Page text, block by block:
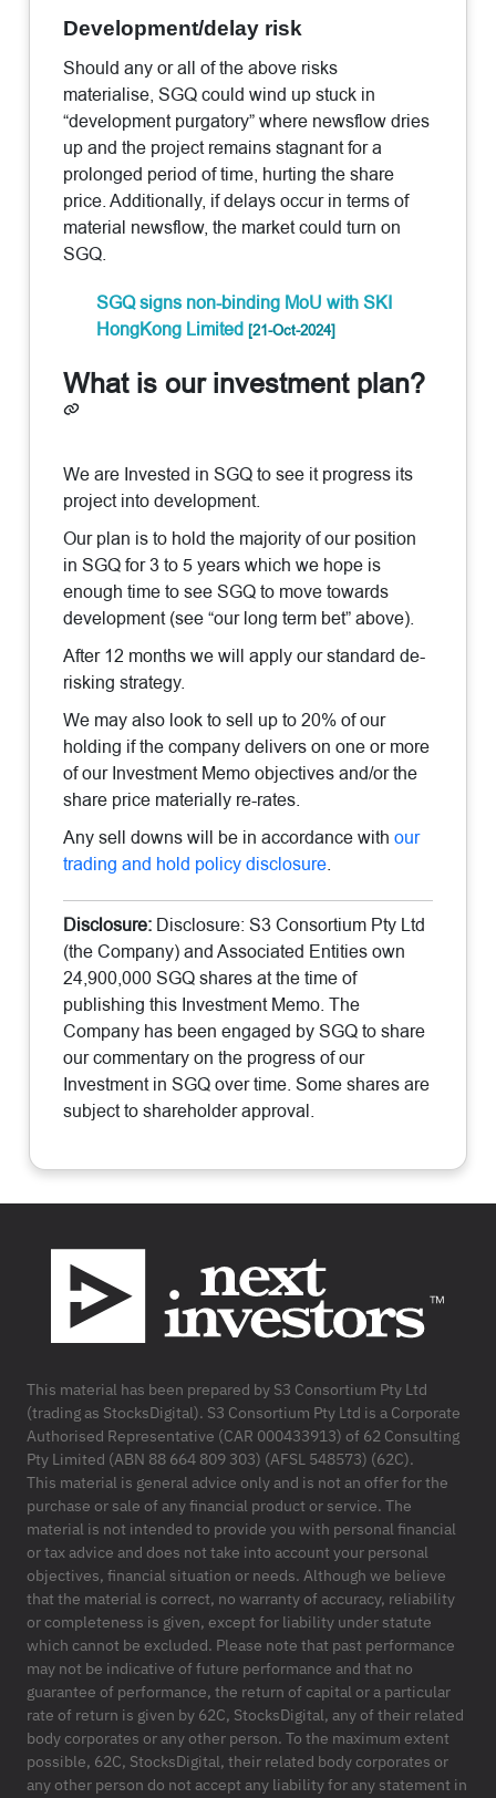
Development/delay risk
Should any or all of the above risks
materialise, SGQ could wind up stuck in
“development purgatory” where newsflow dries
up and the project remains stagnant for a
prolonged period of time, hurting the share
price. Additionally, if delays occur in terms of
material newsflow, the market could turn on
SGQ.
SGQ signs non-binding MoU with SKI
HongKong Limited[21-Oct-2024]
What is our investment plan?
We are Invested in SGQ to see it progress its
project into development.
Our plan is to hold the majority of our position
in SGQ for 3 to 5 years which we hope is
enough time to see SGQ to move towards
development (see “our long term bet” above).
After 12 months we will apply our standard de-
risking strategy.
We may also look to sell up to 20% of our
holding if the company delivers on one or more
of our Investment Memo objectives and/or the
share price materially re-rates.
Any sell downs will be in accordance withour
trading and hold policy disclosure.
Disclosure: Disclosure: S3 Consortium Pty Ltd
(the Company) and Associated Entities own
24,900,000 SGQ shares at the time of
publishing this Investment Memo. The
Company has been engaged by SGQ to share
our commentary on the progress of our
Investment in SGQ over time. Some shares are
subject to shareholder approval.
Footer
This material has been prepared by S3 Consortium Pty Ltd
(trading as StocksDigital). S3 Consortium Pty Ltd is a Corporate
Authorised Representative (CAR 000433913) of 62 Consulting
Pty Limited (ABN 88 664 809 303) (AFSL 548573) (62C).
This material is general advice only and is not an offer for the
purchase or sale of any financial product or service. The
material is not intended to provide you with personal financial
or tax advice and does not take into account your personal
objectives, financial situation or needs. Although we believe
that the material is correct, no warranty of accuracy, reliability
or completeness is given, except for liability under statute
which cannot be excluded. Please note that past performance
may not be indicative of future performance and that no
guarantee of performance, the return of capital or a particular
rate of return is given by 62C, StocksDigital, any of their related
body corporates or any other person. To the maximum extent
possible, 62C, StocksDigital, their related body corporates or
any other person do not accept any liability for any statement in